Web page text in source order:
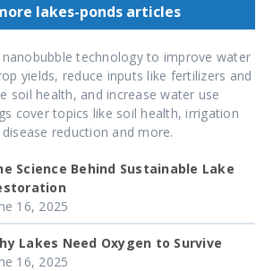
lakes-ponds articles
nanobubble technology to improve water
yields, reduce inputs like fertilizers and
soil health, and increase water use
cover topics like soil health, irrigation
reduction and more.
Science Behind Sustainable Lake
16, 2025
Lakes Need Oxygen to Survive
16, 2025